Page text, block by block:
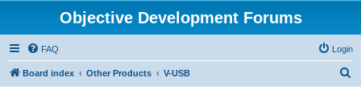
Objective Development Forums
FAQ Login
Board index Other Products V-USB